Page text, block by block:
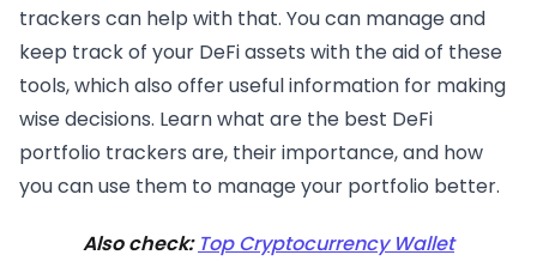
trackers can help with that. You can manage and
keep track of your DeFi assets with the aid of these
tools, which also offer useful information for making
wise decisions. Learn what are the best DeFi
portfolio trackers are, their importance, and how
you can use them to manage your portfolio better.
Also check: Top Cryptocurrency Wallet